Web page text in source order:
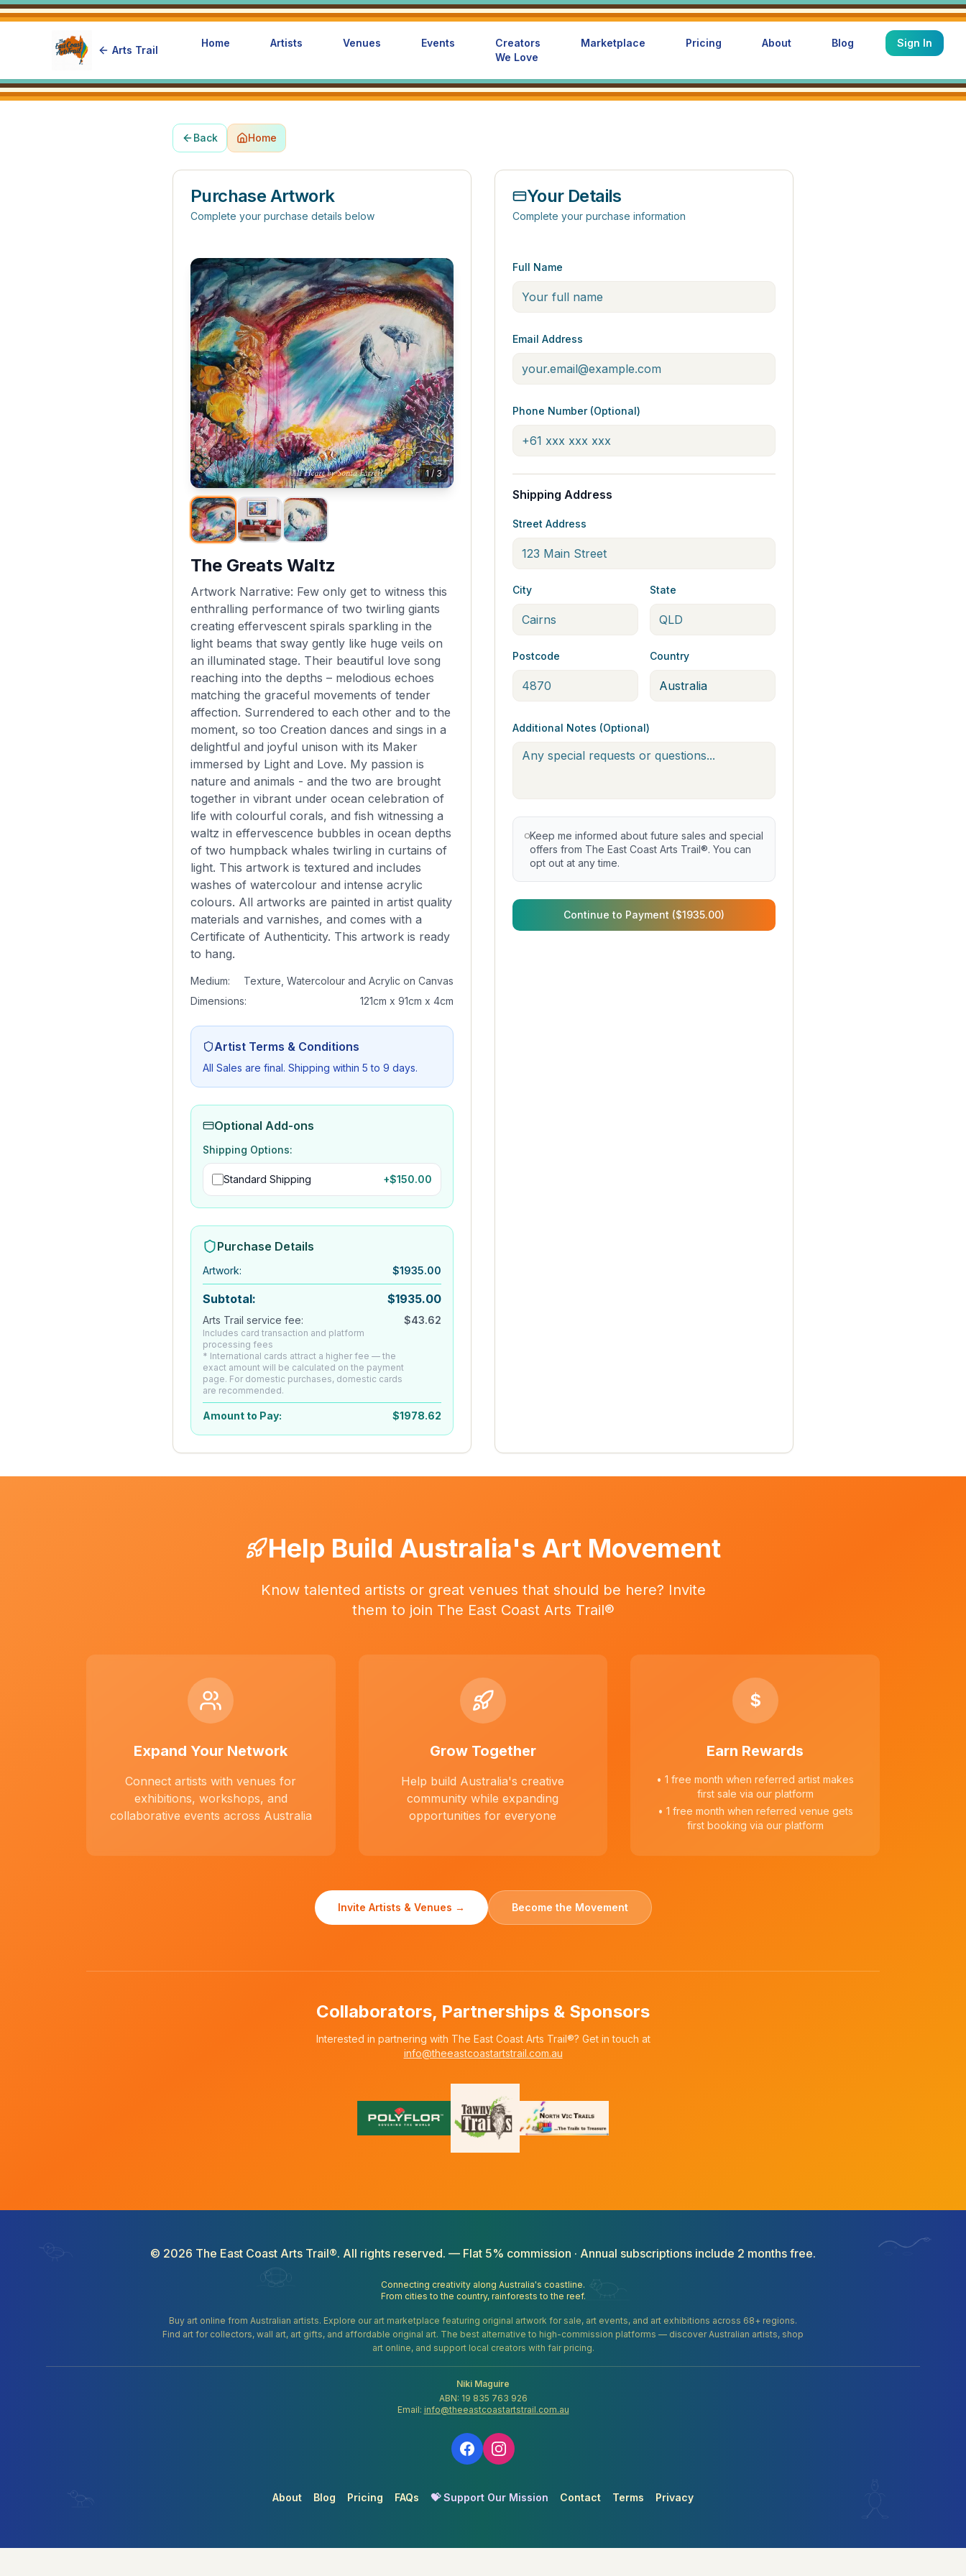
Arts Trail
Home Artists Venues Events
Creators
We Love
Marketplace Pricing About Blog Sign In
Back Home
Purchase Artwork
Complete your purchase details below
1/3
The Greats Waltz
Artwork Narrative: Few only get to witness this
enthralling performance of two twirling giants
creating effervescent spirals sparkling in the
light beams that sway gently like huge veils on
an illuminated stage. Their beautiful love song
reaching into the depths – melodious echoes
matching the graceful movements of tender
affection. Surrendered to each other and to the
moment, so too Creation dances and sings in a
delightful and joyful unison with its Maker
immersed by Light and Love. My passion is
nature and animals - and the two are brought
together in vibrant under ocean celebration of
life with colourful corals, and fish witnessing a
waltz in effervescence bubbles in ocean depths
of two humpback whales twirling in curtains of
light. This artwork is textured and includes
washes of watercolour and intense acrylic
colours. All artworks are painted in artist quality
materials and varnishes, and comes with a
Certificate of Authenticity. This artwork is ready
to hang.
Medium:
Texture, Watercolour and Acrylic on Canvas
Dimensions:
121cm x 91cm x 4cm
Artist Terms & Conditions
All Sales are final. Shipping within 5 to 9 days.
Optional Add-ons
Shipping Options:
Standard Shipping +$150.00
Purchase Details
Artwork: $1935.00
Subtotal: $1935.00
Arts Trail service fee:
Includes card transaction and platform
processing fees
* International cards attract a higher fee — the
exact amount will be calculated on the payment
page. For domestic purchases, domestic cards
are recommended.
$43.62
Amount to Pay: $1978.62
Your Details
Complete your purchase information
Full Name
Email Address
Phone Number (Optional)
Shipping Address
Street Address
City State
Postcode Country
Additional Notes (Optional)
Keep me informed about future sales and special
offers from The East Coast Arts Trail®. You can
opt out at any time.
Continue to Payment ($1935.00)
Help Build Australia's Art Movement
Know talented artists or great venues that should be here? Invite
them to join The East Coast Arts Trail®
Expand Your Network
Connect artists with venues for
exhibitions, workshops, and
collaborative events across Australia
Grow Together
Help build Australia's creative
community while expanding
opportunities for everyone
$
Earn Rewards
• 1 free month when referred artist makes
first sale via our platform
• 1 free month when referred venue gets
first booking via our platform
Invite Artists & Venues → Become the Movement
Collaborators, Partnerships & Sponsors
Interested in partnering with The East Coast Arts Trail®? Get in touch at
info@theeastcoastartstrail.com.au
© 2026 The East Coast Arts Trail®. All rights reserved. — Flat 5% commission · Annual subscriptions include 2 months free.
Connecting creativity along Australia's coastline.
From cities to the country, rainforests to the reef.
Buy art online from Australian artists. Explore our art marketplace featuring original artwork for sale, art events, and art exhibitions across 68+ regions.
Find art for collectors, wall art, art gifts, and affordable original art. The best alternative to high-commission platforms — discover Australian artists, shop
art online, and support local creators with fair pricing.
Niki Maguire
ABN: 19 835 763 926
Email: info@theeastcoastartstrail.com.au
About Blog Pricing FAQs 💝 Support Our Mission Contact Terms Privacy